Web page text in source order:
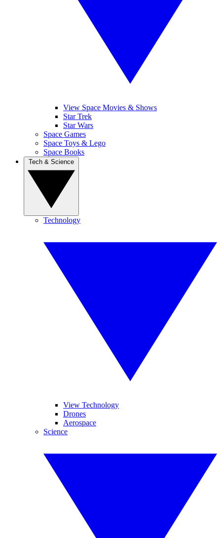
View Space Movies & Shows
Star Trek
Star Wars
Space Games
Space Toys & Lego
Space Books
Technology
View Technology
Drones
Aerospace
Science